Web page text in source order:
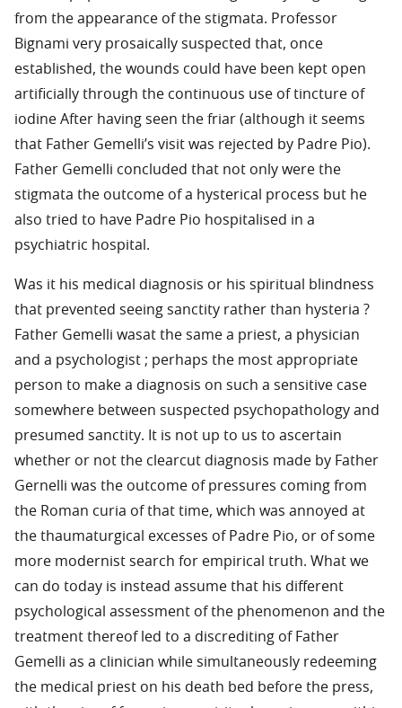
from the appearance of the stigmata. Professor
Bignami very prosaically suspected that, once
established, the wounds could have been kept open
artificially through the continuous use of tincture of
iodine After having seen the friar (although it seems
that Father Gemelli’s visit was rejected by Padre Pio).
Father Gemelli concluded that not only were the
stigmata the outcome of a hysterical process but he
also tried to have Padre Pio hospitalised in a
psychiatric hospital.
Was it his medical diagnosis or his spiritual blindness
that prevented seeing sanctity rather than hysteria ?
Father Gemelli wasat the same a priest, a physician
and a psychologist ; perhaps the most appropriate
person to make a diagnosis on such a sensitive case
somewhere between suspected psychopathology and
presumed sanctity. It is not up to us to ascertain
whether or not the clearcut diagnosis made by Father
Gernelli was the outcome of pressures coming from
the Roman curia of that time, which was annoyed at
the thaumaturgical excesses of Padre Pio, or of some
more modernist search for empirical truth. What we
can do today is instead assume that his different
psychological assessment of the phenomenon and the
treatment thereof led to a discrediting of Father
Gemelli as a clinician while simultaneously redeeming
the medical priest on his death bed before the press,